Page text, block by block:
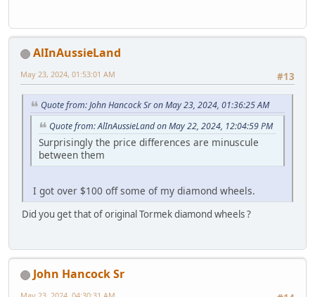
AlInAussieLand
#13
May 23, 2024, 01:53:01 AM
Quote from: John Hancock Sr on May 23, 2024, 01:36:25 AM
Quote from: AlInAussieLand on May 22, 2024, 12:04:59 PM
Surprisingly the price differences are minuscule
between them
I got over $100 off some of my diamond wheels.
Did you get that of original Tormek diamond wheels ?
John Hancock Sr